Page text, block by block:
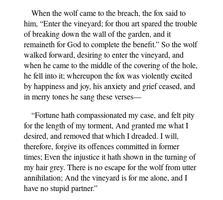
When the wolf came to the breach, the fox said to
him, “Enter the vineyard; for thou art spared the trouble
of breaking down the wall of the garden, and it
remaineth for God to complete the benefit.” So the wolf
walked forward, desiring to enter the vineyard, and
when he came to the middle of the covering of the hole,
he fell into it; whereupon the fox was violently excited
by happiness and joy, his anxiety and grief ceased, and
in merry tones he sang these verses—
“Fortune hath compassionated my case, and felt pity
for the length of my torment, And granted me what I
desired, and removed that which I dreaded. I will,
therefore, forgive its offences committed in former
times; Even the injustice it hath shown in the turning of
my hair grey. There is no escape for the wolf from utter
annihilation; And the vineyard is for me alone, and I
have no stupid partner.”